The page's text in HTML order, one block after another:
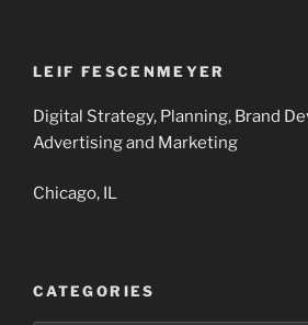
LEIF FESCENMEYER
Digital Strategy, Planning, Brand
Advertising and Marketing
Chicago, IL
CATEGORIES